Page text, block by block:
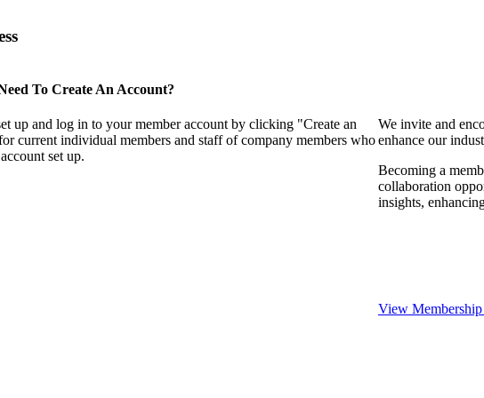
To Create An Account?
up and log in to your member account by clicking "Create an
current individual members and staff of company members who
set up.
We invite and
enhance our
Becoming a
collaboration
insights,
View